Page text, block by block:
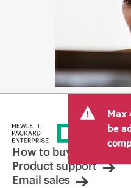
Max
be
How to buy
Product support
Email sales